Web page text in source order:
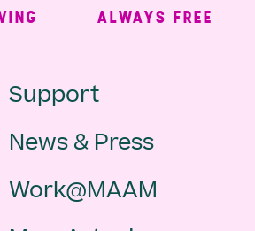
ALWAYS FREE
Secondary
Navigation
Support
News & Press
Work@MAAM